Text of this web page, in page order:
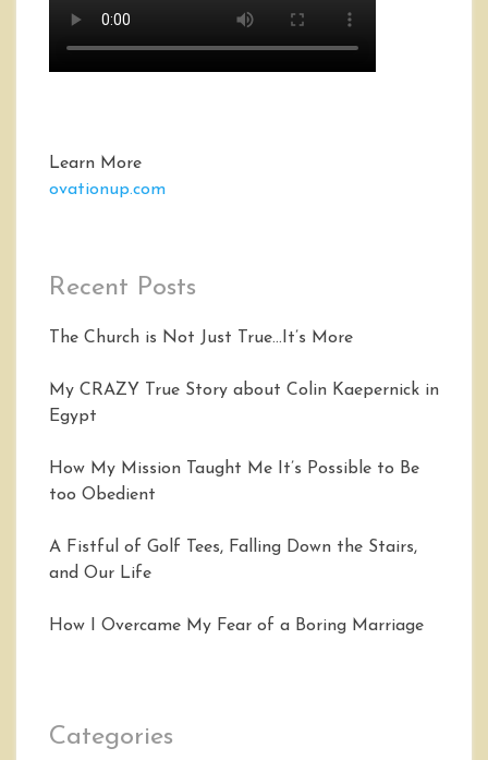
Learn More
ovationup.com
Recent Posts
The Church is Not Just True…It’s More
My CRAZY True Story about Colin Kaepernick in
Egypt
How My Mission Taught Me It’s Possible to Be
too Obedient
A Fistful of Golf Tees, Falling Down the Stairs,
and Our Life
How I Overcame My Fear of a Boring Marriage
Categories